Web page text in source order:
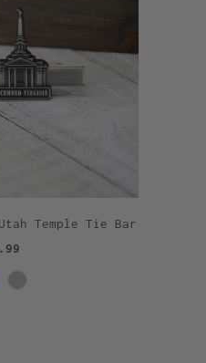
Temple Tie Bar